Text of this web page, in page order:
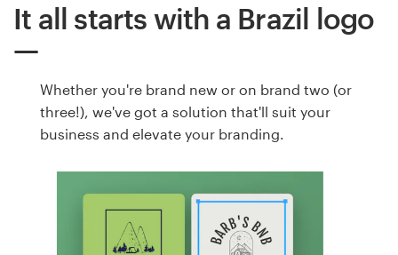
It all starts with a Brazil logo
Whether you're brand new or on brand two (or
three!), we've got a solution that'll suit your
business and elevate your branding.